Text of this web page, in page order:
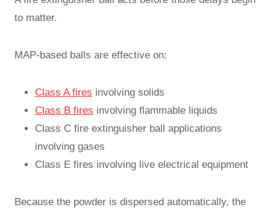
to matter.
MAP-based balls are effective on:
Class A fires involving solids
Class B fires involving flammable liquids
Class C fire extinguisher ball applications
involving gases
Class E fires involving live electrical equipment
Because the powder is dispersed automatically, the